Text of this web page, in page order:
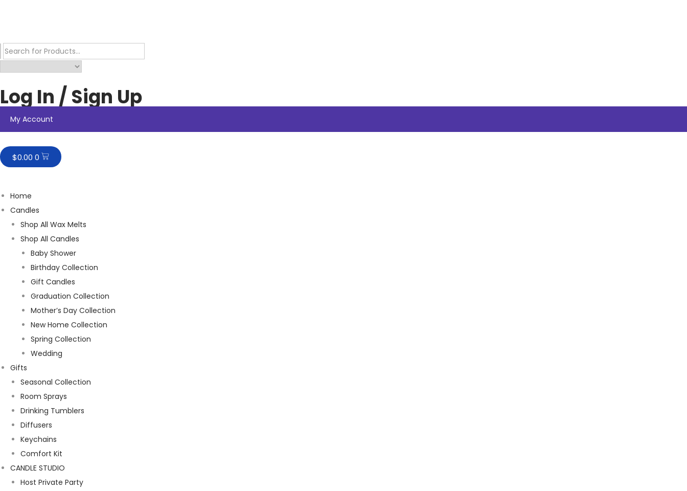
Log In / Sign Up
My Account
$0.00 0
Home
Candles
Shop All Wax Melts
Shop All Candles
Baby Shower
Birthday Collection
Gift Candles
Graduation Collection
Mother’s Day Collection
New Home Collection
Spring Collection
Wedding
Gifts
Seasonal Collection
Room Sprays
Drinking Tumblers
Diffusers
Keychains
Comfort Kit
CANDLE STUDIO
Host Private Party